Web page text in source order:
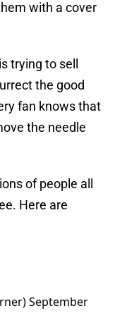
with a cover
trying to sell
the good
fan knows that
the needle
of people all
Here are
September